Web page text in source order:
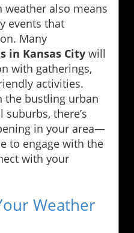
weather also means
events that
Many
in Kansas City will
with gatherings,
activities.
the bustling urban
there’s
in your area—
to engage with the
with your
Weather